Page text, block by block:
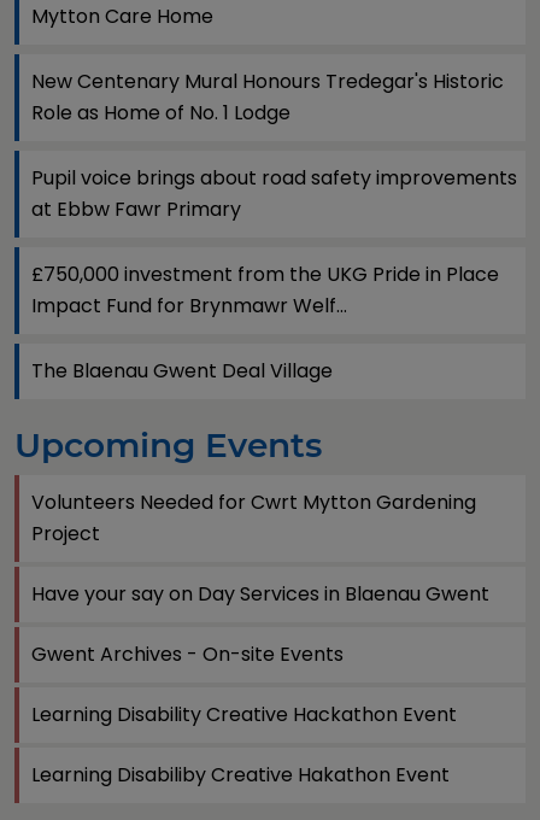
Mytton Care Home
New Centenary Mural Honours Tredegar's Historic
Role as Home of No. 1 Lodge
Pupil voice brings about road safety improvements
at Ebbw Fawr Primary
£750,000 investment from the UKG Pride in Place
Impact Fund for Brynmawr Welf...
The Blaenau Gwent Deal Village
Upcoming Events
Volunteers Needed for Cwrt Mytton Gardening
Project
Have your say on Day Services in Blaenau Gwent
Gwent Archives - On-site Events
Learning Disability Creative Hackathon Event
Learning Disabiliby Creative Hakathon Event